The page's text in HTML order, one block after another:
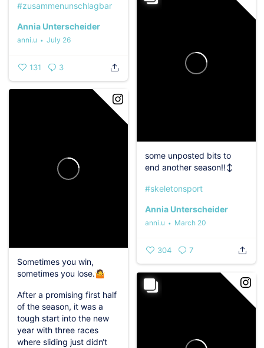
#zusammenunschlagbar
Annia Unterscheider
anni.u July 26
131 3
some unposted bits to
end another season!!‍↕️
#skeletonsport
Annia Unterscheider
anni.u March 20
304 7
Sometimes you win,
sometimes you lose.🤷‍️
After a promising first half
of the season, it was a
tough start into the new
year with three races
where sliding just didn‘t